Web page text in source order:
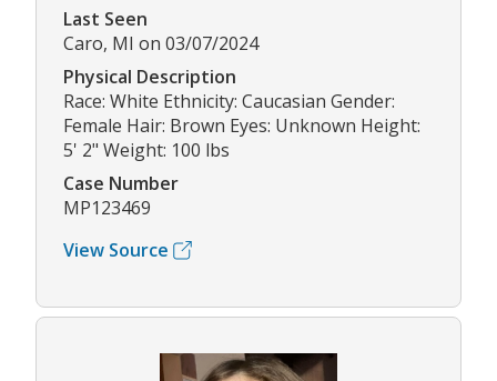
Last Seen
Caro, MI on 03/07/2024
Physical Description
Race: White Ethnicity: Caucasian Gender:
Female Hair: Brown Eyes: Unknown Height:
5' 2" Weight: 100 lbs
Case Number
MP123469
View Source